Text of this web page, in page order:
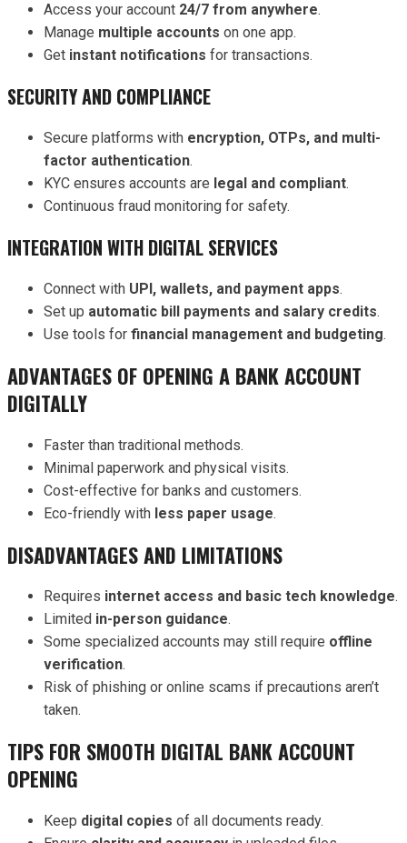
Access your account 24/7 from anywhere.
Manage multiple accounts on one app.
Get instant notifications for transactions.
SECURITY AND COMPLIANCE
Secure platforms with encryption, OTPs, and multi-
factor authentication.
KYC ensures accounts are legal and compliant.
Continuous fraud monitoring for safety.
INTEGRATION WITH DIGITAL SERVICES
Connect with UPI, wallets, and payment apps.
Set up automatic bill payments and salary credits.
Use tools for financial management and budgeting.
ADVANTAGES OF OPENING A BANK ACCOUNT
DIGITALLY
Faster than traditional methods.
Minimal paperwork and physical visits.
Cost-effective for banks and customers.
Eco-friendly with less paper usage.
DISADVANTAGES AND LIMITATIONS
Requires internet access and basic tech knowledge.
Limited in-person guidance.
Some specialized accounts may still require offline
verification.
Risk of phishing or online scams if precautions aren’t
taken.
TIPS FOR SMOOTH DIGITAL BANK ACCOUNT
OPENING
Keep digital copies of all documents ready.